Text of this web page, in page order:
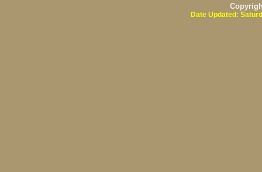
Date Updated: